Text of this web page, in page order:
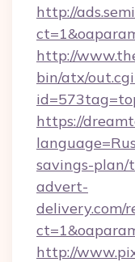
http://
http://
bin/atx/
https://
savings-
advert-
delivery.com/
http://